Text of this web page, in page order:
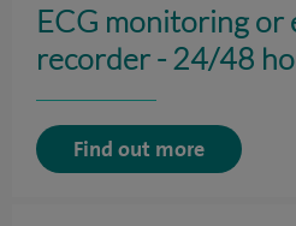
ECG monitoring or
recorder - 24/48
Find out more